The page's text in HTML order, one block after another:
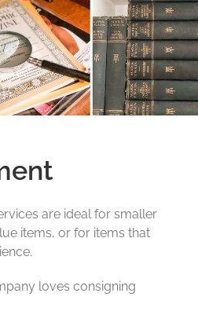
are ideal for smaller
items, or for items that
loves consigning